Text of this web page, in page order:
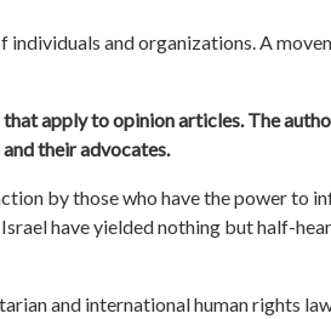
individuals and organizations. A
apply to opinion articles. The
their advocates.
by those who have the power to
have yielded nothing but half-
and international human rights